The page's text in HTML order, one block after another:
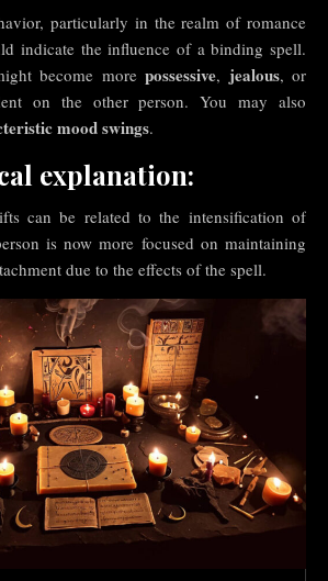
particularly in the realm of romance
indicate the influence of a binding spell.
become more possessive, jealous, or
on the other person. You may also
mood swings.
explanation:
can be related to the intensification of
is now more focused on maintaining
due to the effects of the spell.